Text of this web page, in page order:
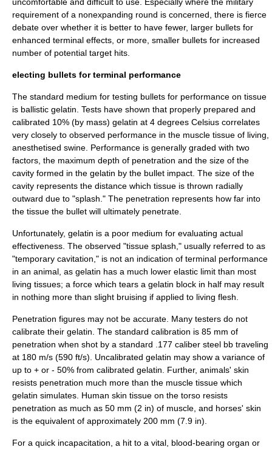
requirement of a nonexpanding round is concerned, there is fierce
debate over whether it is better to have fewer, larger bullets for
enhanced terminal effects, or more, smaller bullets for increased
number of potential target hits.
electing bullets for terminal performance
The standard medium for testing bullets for performance on tissue
is ballistic gelatin . Tests have shown that properly prepared and
calibrated 10% (by mass) gelatin at 4 degrees Celsius correlates
very closely to observed performance in the muscle tissue of living,
anesthetised swine. Performance is generally graded with two
factors, the maximum depth of penetration and the size of the
cavity formed in the gelatin by the bullet impact. The size of the
cavity represents the distance which tissue is thrown radially
outward due to "splash." The penetration represents how far into
the tissue the bullet will ultimately penetrate.
Unfortunately, gelatin is a poor medium for evaluating actual
effectiveness. The observed "tissue splash," usually referred to as
"temporary cavitation," is not an indication of terminal performance
in an animal, as gelatin has a much lower elastic limit than most
living tissues; a force which tears a gelatin block in half may result
in nothing more than slight bruising if applied to living flesh.
Penetration figures may not be accurate. Many testers do not
calibrate their gelatin. The standard calibration is 85 mm of
penetration when shot by a standard .177 caliber steel bb traveling
at 180 m/s (590 ft/s). Uncalibrated gelatin may show a variance of
up to + or - 50% from calibrated gelatin. Further, animals' skin
resists penetration much more than the muscle tissue which
gelatin simulates. Human skin tissue on the torso resists
penetration as much as 50 mm (2 in) of muscle, and horses' skin
is the equivalent of approximately 200 mm (7.9 in).
For a quick incapacitation, a hit to a vital, blood-bearing organ or